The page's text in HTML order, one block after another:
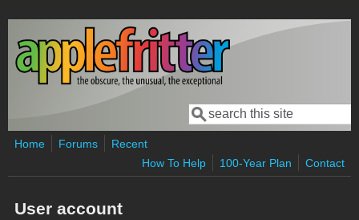
Skip to main content
Search form
Search
Home Forums
Recent
How To Help
100-Year Plan Contact
User account